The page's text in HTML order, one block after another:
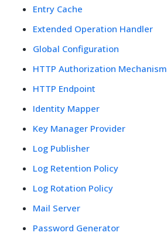
Entry Cache
Extended Operation Handler
Global Configuration
HTTP Authorization Mechanism
HTTP Endpoint
Identity Mapper
Key Manager Provider
Log Publisher
Log Retention Policy
Log Rotation Policy
Mail Server
Password Generator